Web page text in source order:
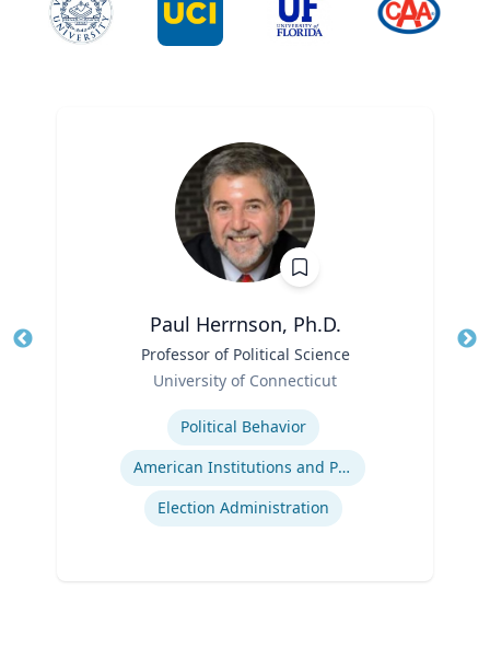
Paul Herrnson, Ph.D.
Professor of Political Science
University of Connecticut
Political Behavior
American Institutions and Politics
Election Administration